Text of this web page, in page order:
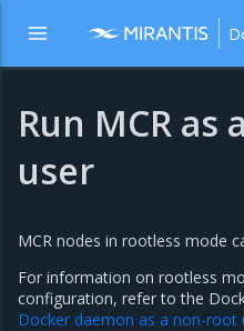
Run MCR
user
MCR nodes in rootless mode
For information on rootless
configuration, refer to the
Docker daemon as a non-root